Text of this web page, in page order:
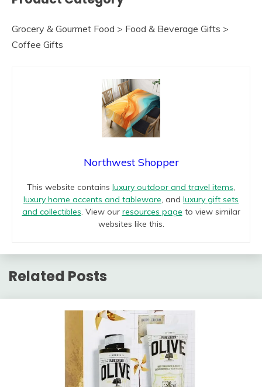
Grocery & Gourmet Food > Food & Beverage Gifts >
Coffee Gifts
Northwest Shopper
This website contains luxury outdoor and travel items,
luxury home accents and tableware, and luxury gift sets
and collectibles. View our resources page to view similar
websites like this.
Related Posts